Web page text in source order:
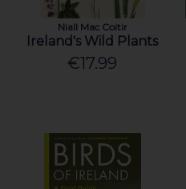
Niall Mac Coitir
Ireland's Wild Plants
€17.99